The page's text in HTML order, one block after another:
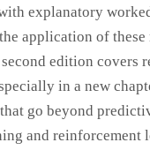
explanatory
application of these
edition covers
in a new
go beyond
and reinforcement